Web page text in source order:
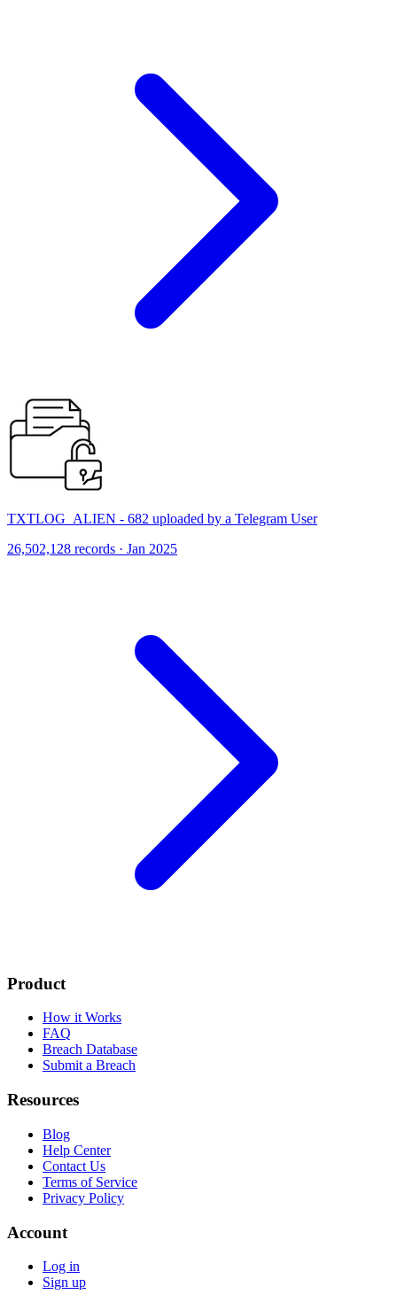
TXTLOG_ALIEN - 682 uploaded by a Telegram User
26,502,128 records · Jan 2025
Product
How it Works
FAQ
Breach Database
Submit a Breach
Resources
Blog
Help Center
Contact Us
Terms of Service
Privacy Policy
Account
Log in
Sign up